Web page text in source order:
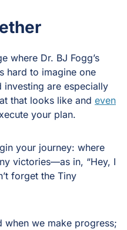
where Dr. BJ Fogg’s
hard to imagine one
investing are especially
that looks like and even
your plan.
your journey: where
victories—as in, “Hey, I
forget the Tiny
when we make progress;